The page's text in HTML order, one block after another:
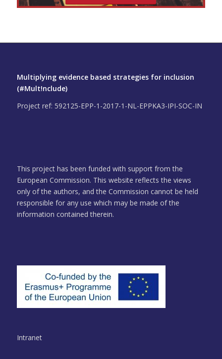
Multiplying evidence based strategies for inclusion
(#Mult!nclude)
Project ref: 592125-EPP-1-2017-1-NL-EPPKA3-IPI-SOC-IN
This project has been funded with support from the
European Commission. This website reflects the views
only of the authors, and the Commission cannot be held
responsible for any use which may be made of the
information contained therein.
Intranet